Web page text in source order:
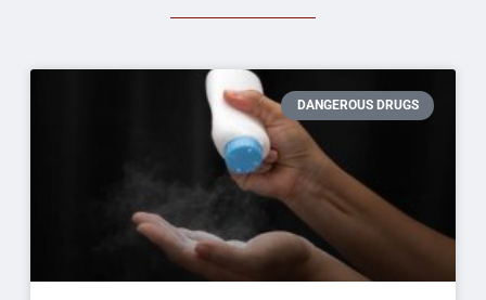
DANGEROUS DRUGS